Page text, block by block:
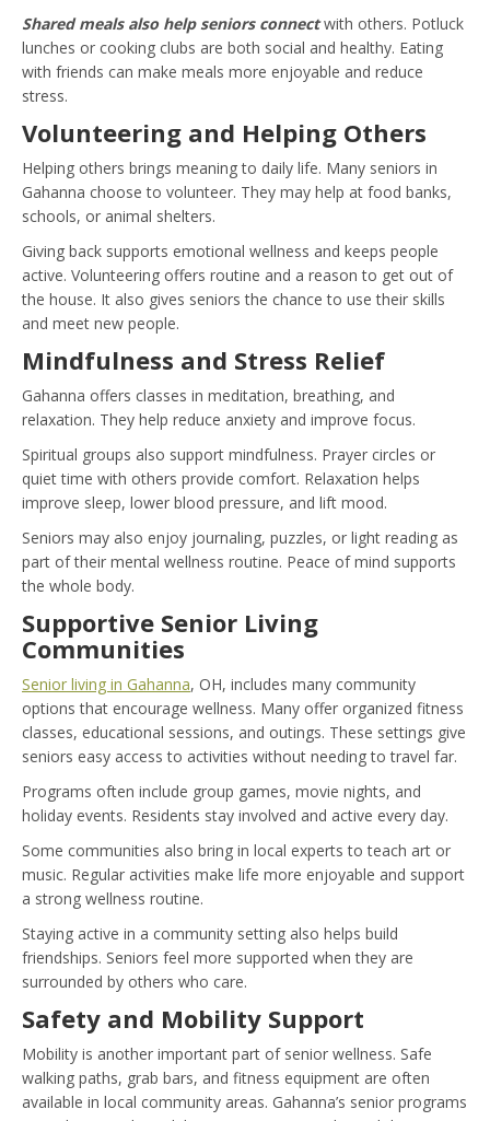
Shared meals also help seniors connectwith others. Potluck
lunches or cooking clubs are both social and healthy. Eating
with friends can make meals more enjoyable and reduce
stress.
Volunteering and Helping Others
Helping others brings meaning to daily life. Many seniors in
Gahanna choose to volunteer. They may help at food banks,
schools, or animal shelters.
Giving back supports emotional wellness and keeps people
active. Volunteering offers routine and a reason to get out of
the house. It also gives seniors the chance to use their skills
and meet new people.
Mindfulness and Stress Relief
Gahanna offers classes in meditation, breathing, and
relaxation. They help reduce anxiety and improve focus.
Spiritual groups also support mindfulness. Prayer circles or
quiet time with others provide comfort. Relaxation helps
improve sleep, lower blood pressure, and lift mood.
Seniors may also enjoy journaling, puzzles, or light reading as
part of their mental wellness routine. Peace of mind supports
the whole body.
Supportive Senior Living
Communities
Senior living in Gahanna, OH, includes many community
options that encourage wellness. Many offer organized fitness
classes, educational sessions, and outings. These settings give
seniors easy access to activities without needing to travel far.
Programs often include group games, movie nights, and
holiday events. Residents stay involved and active every day.
Some communities also bring in local experts to teach art or
music. Regular activities make life more enjoyable and support
a strong wellness routine.
Staying active in a community setting also helps build
friendships. Seniors feel more supported when they are
surrounded by others who care.
Safety and Mobility Support
Mobility is another important part of senior wellness. Safe
walking paths, grab bars, and fitness equipment are often
available in local community areas. Gahanna’s senior programs